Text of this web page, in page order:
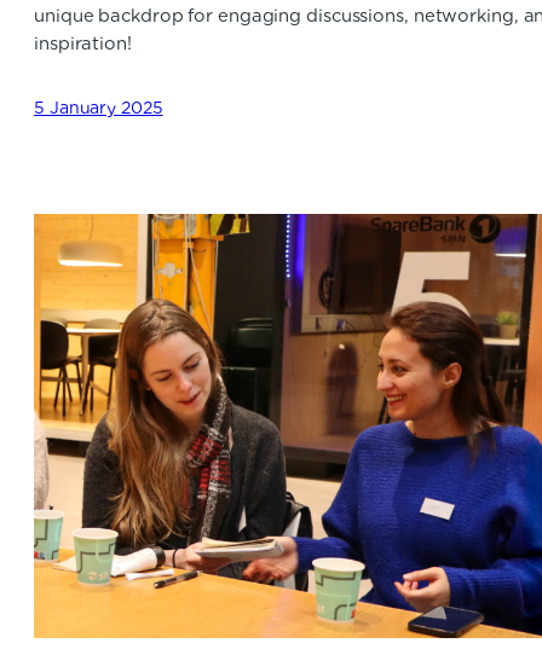
unique backdrop for engaging discussions, networking,
inspiration!
5 January 2025